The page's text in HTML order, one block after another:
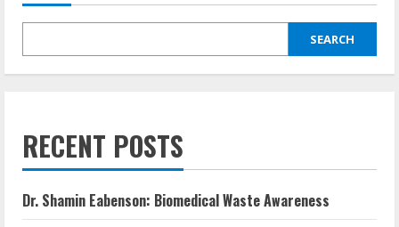
SEARCH
RECENT POSTS
Dr. Shamin Eabenson: Biomedical Waste Awareness